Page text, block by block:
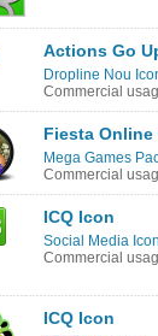
Actions Go
Dropline Nou
Commercial
Fiesta Online
Mega Games
Commercial
ICQ Icon
Social Media
Commercial
ICQ Icon